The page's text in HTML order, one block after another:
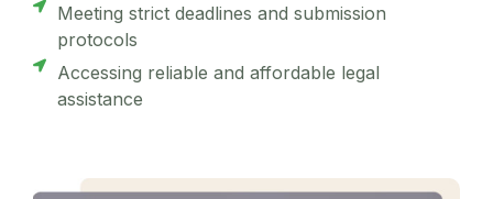
Meeting strict deadlines and submission
protocols
Accessing reliable and affordable legal
assistance